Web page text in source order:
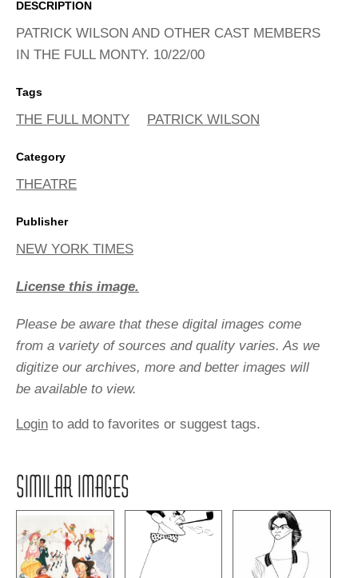
DESCRIPTION
PATRICK WILSON AND OTHER CAST MEMBERS
IN THE FULL MONTY. 10/22/00
Tags
THE FULL MONTY PATRICK WILSON
Category
THEATRE
Publisher
NEW YORK TIMES
License this image.
Please be aware that these digital images come
from a variety of sources and quality varies. As we
digitize our archives, more and better images will
be available to view.
Login to add to favorites or suggest tags.
SIMILAR IMAGES